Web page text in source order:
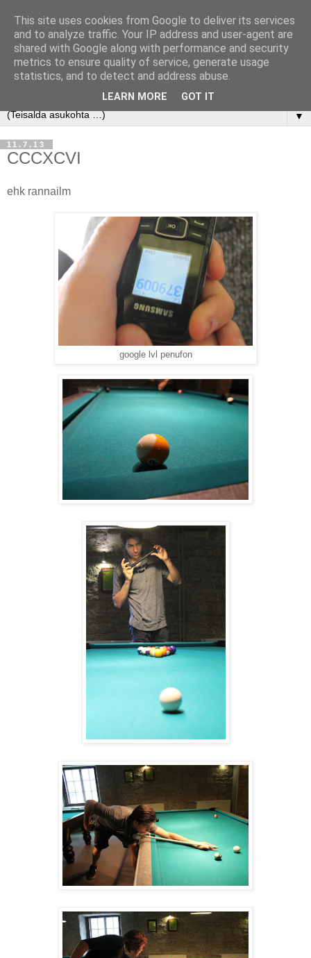
▼
11.7.13
CCCXCVI
ehk rannailm
google lvl penufon
This site uses cookies from Google to deliver its services
and to analyze traffic. Your IP address and user-agent are
shared with Google along with performance and security
metrics to ensure quality of service, generate usage
statistics, and to detect and address abuse.
LEARN MORE GOT IT